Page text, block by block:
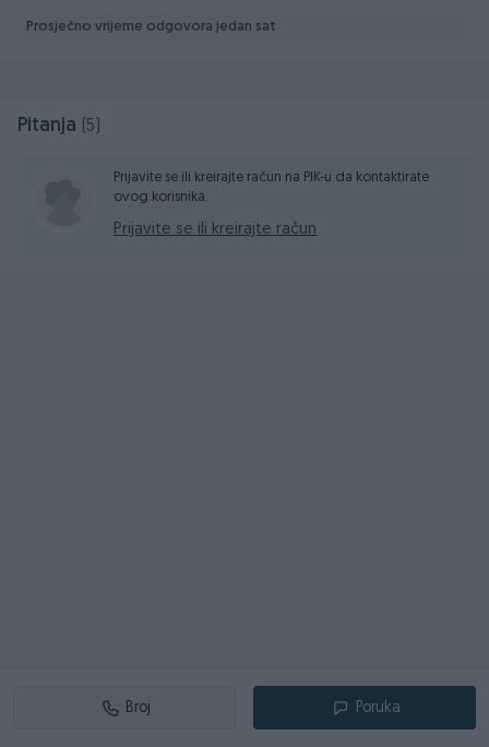
Prosječno vrijeme odgovora jedan sat
Pitanja (5)
Prijavite se ili kreirajte račun na PIK-u da kontaktirate
ovog korisnika.
Prijavite se ili kreirajte račun
Broj Poruka